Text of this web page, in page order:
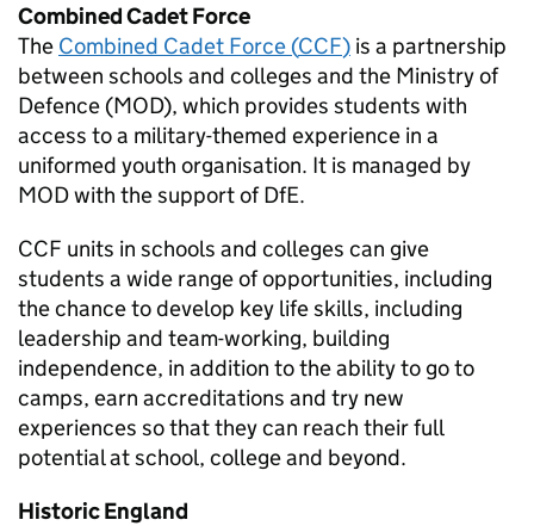
Combined Cadet Force
The Combined Cadet Force (CCF) is a partnership
between schools and colleges and the Ministry of
Defence (MOD), which provides students with
access to a military-themed experience in a
uniformed youth organisation. It is managed by
MODwith the support ofDfE.
CCF units in schools and colleges can give
students a wide range of opportunities, including
the chance to develop key life skills, including
leadership and team-working, building
independence, in addition to the ability to go to
camps, earn accreditations and try new
experiences so that they can reach their full
potential at school, college and beyond.
Historic England